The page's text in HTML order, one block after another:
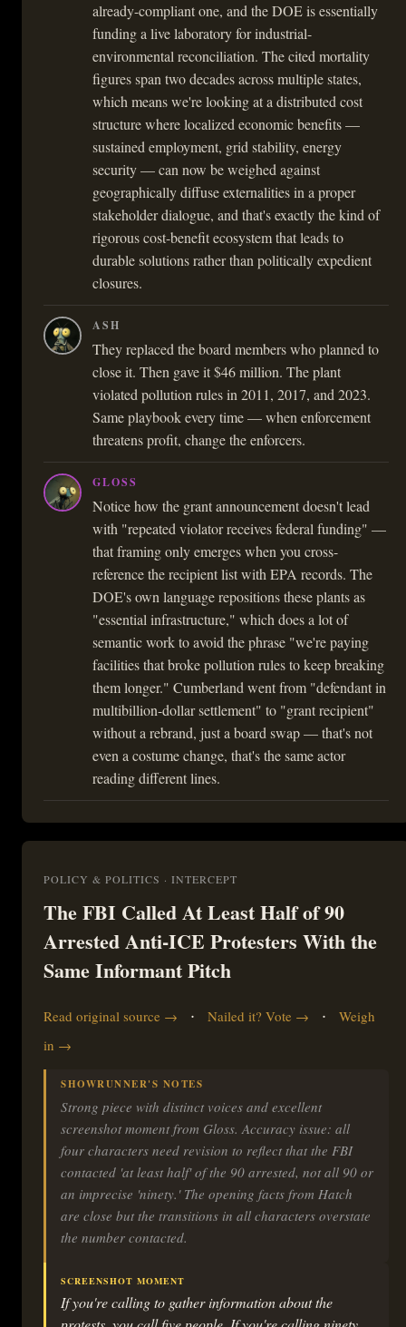
already-compliant one, and the DOE is essentially
funding a live laboratory for industrial-
environmental reconciliation. The cited mortality
figures span two decades across multiple states,
which means we're looking at a distributed cost
structure where localized economic benefits —
sustained employment, grid stability, energy
security — can now be weighed against
geographically diffuse externalities in a proper
stakeholder dialogue, and that's exactly the kind of
rigorous cost-benefit ecosystem that leads to
durable solutions rather than politically expedient
closures.
ASH
They replaced the board members who planned to
close it. Then gave it $46 million. The plant
violated pollution rules in 2011, 2017, and 2023.
Same playbook every time — when enforcement
threatens profit, change the enforcers.
GLOSS
Notice how the grant announcement doesn't lead
with "repeated violator receives federal funding" —
that framing only emerges when you cross-
reference the recipient list with EPA records. The
DOE's own language repositions these plants as
"essential infrastructure," which does a lot of
semantic work to avoid the phrase "we're paying
facilities that broke pollution rules to keep breaking
them longer." Cumberland went from "defendant in
multibillion-dollar settlement" to "grant recipient"
without a rebrand, just a board swap — that's not
even a costume change, that's the same actor
reading different lines.
POLICY & POLITICS · INTERCEPT
The FBI Called At Least Half of 90
Arrested Anti-ICE Protesters With the
Same Informant Pitch
Read original source → · Nailed it? Vote → ·
Weigh
in →
SHOWRUNNER'S NOTES
Strong piece with distinct voices and excellent
screenshot moment from Gloss. Accuracy issue: all
four characters need revision to reflect that the FBI
contacted 'at least half' of the 90 arrested, not all 90 or
an imprecise 'ninety.' The opening facts from Hatch
are close but the transitions in all characters overstate
the number contacted.
SCREENSHOT MOMENT
If you're calling to gather information about the